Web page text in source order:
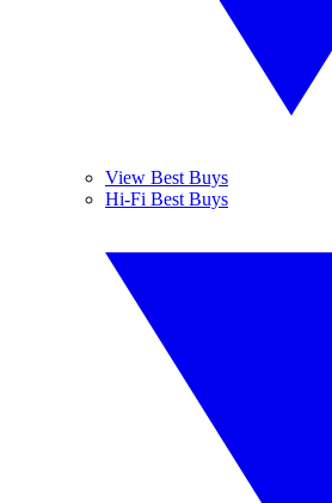
View Best Buys
Hi-Fi Best Buys